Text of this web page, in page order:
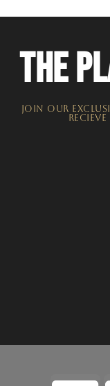
THE
JOIN OUR